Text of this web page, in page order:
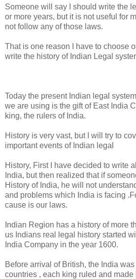
Someone will say I should write the
or more years, but it is not useful for
not follow any of those laws.
That is one reason I have to choose
write the history of Indian Legal
Today the present Indian legal
we are using is the gift of East India
king, the rulers of India.
History is very vast, but I will try to
important events of Indian legal
History, First I have decided to write
India, but then realized that if
History of India, he will not
and problems which India is facing
cause is our laws.
Indian Region has a history of more
us Indians real legal history started
India Company in the year 1600.
Before arrival of British, the India
countries , each king ruled and